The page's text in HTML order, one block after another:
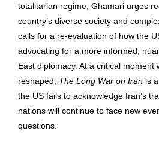
totalitarian regime, Ghamari urges
country’s diverse society and
calls for a re-evaluation of how the
advocating for a more informed,
East diplomacy. At a critical moment
reshaped, The Long War on Iran is
the US fails to acknowledge Iran’s
nations will continue to face new
questions.